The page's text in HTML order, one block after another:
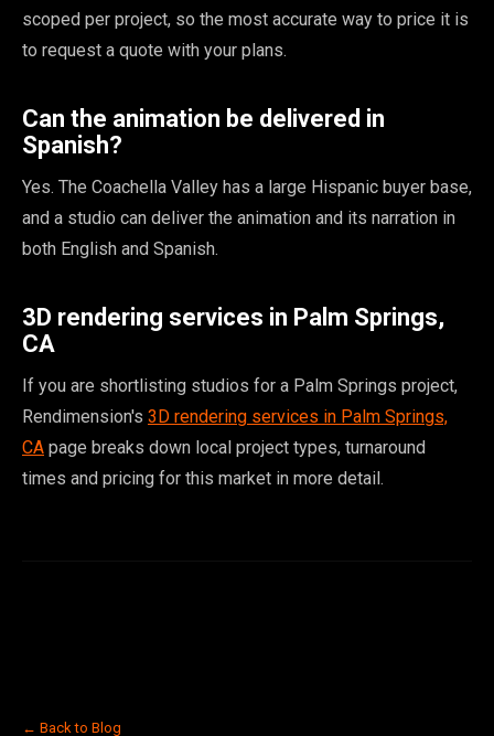
scoped per project, so the most accurate way to price it is
to request a quote with your plans.
Can the animation be delivered in
Spanish?
Yes. The Coachella Valley has a large Hispanic buyer base,
and a studio can deliver the animation and its narration in
both English and Spanish.
3D rendering services in Palm Springs,
CA
If you are shortlisting studios for a Palm Springs project,
Rendimension's 3D rendering services in Palm Springs,
CA page breaks down local project types, turnaround
times and pricing for this market in more detail.
← Back to Blog